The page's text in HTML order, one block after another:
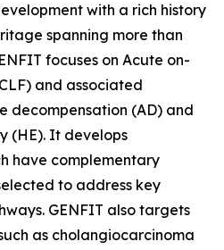
with a rich history
spanning more than
focuses on Acute on-
and associated
decompensation (AD) and
(HE). It develops
have complementary
to address key
GENFIT also targets
as cholangiocarcinoma